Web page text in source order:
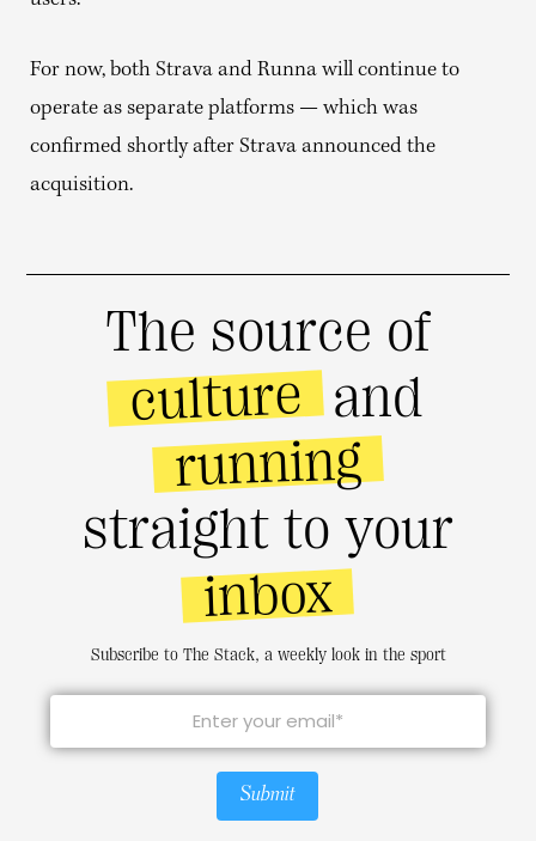
For now, both Strava and Runna will continue to
operate as separate platforms — which was
confirmed shortly after Strava announced the
acquisition.
The source of
culture and
running
straight to your
inbox
Subscribe to The Stack, a weekly look in the sport
Submit